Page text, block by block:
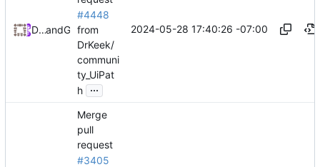
Daniel Johnsonand GitHub
#4448
from
DrKeek/
communi
ty_UiPat
h ...
2024-05-28 17:40:26 -07:00
Merge
pull
request
#3405